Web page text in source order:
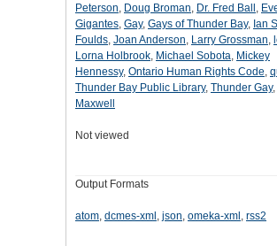
Peterson, Doug Broman, Dr. Fred Ball ,
Gigantes, Gay, Gays of Thunder Bay, Ian
Foulds, Joan Anderson, Larry Grossman,
Lorna Holbrook, Michael Sobota, Mickey
Hennessy, Ontario Human Rights Code,
Thunder Bay Public Library, Thunder Gay,
Maxwell
Not viewed
Output Formats
atom, dcmes-xml , json, omeka-xml , rss2